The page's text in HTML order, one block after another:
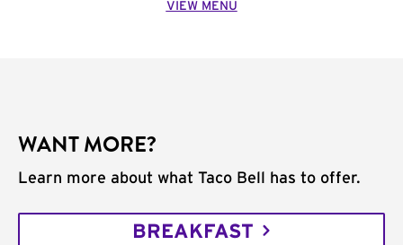
VIEW MENU
WANT MORE?
Learn more about what Taco Bell has to offer.
BREAKFAST